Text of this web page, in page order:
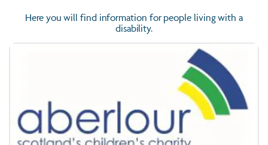
Here you will find information for people living with a
disability.